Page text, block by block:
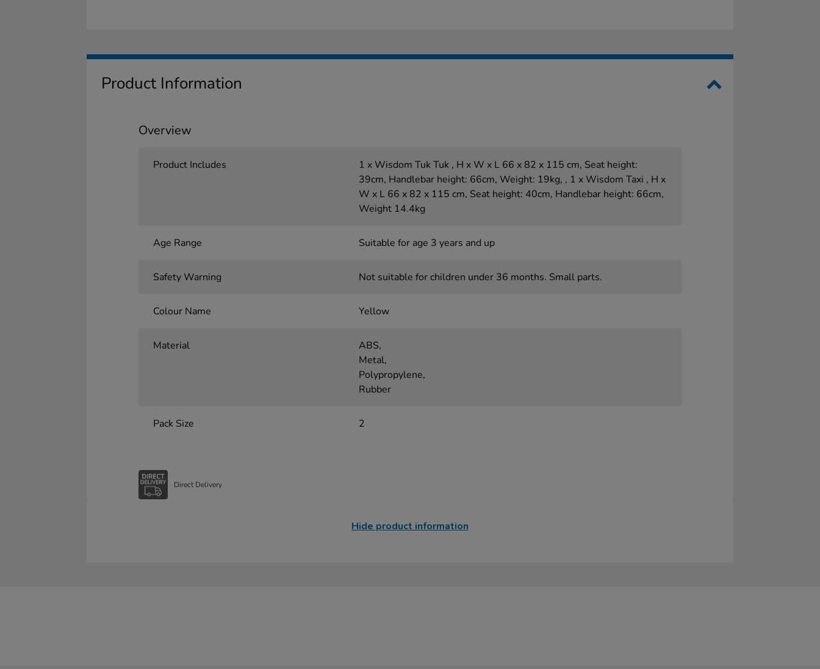
Product Information
Overview
Product Includes
1 x Wisdom Tuk Tuk , H x W x L 66 x 82 x 115 cm, Seat height:
39cm, Handlebar height: 66cm, Weight: 19kg, , 1 x Wisdom Taxi , H x
W x L 66 x 82 x 115 cm, Seat height: 40cm, Handlebar height: 66cm,
Weight 14.4kg
Age Range Suitable for age 3 years and up
Safety Warning Not suitable for children under 36 months. Small parts.
Colour Name Yellow
Material
ABS,
Metal,
Polypropylene,
Rubber
Pack Size 2
Direct Delivery
Hide product information